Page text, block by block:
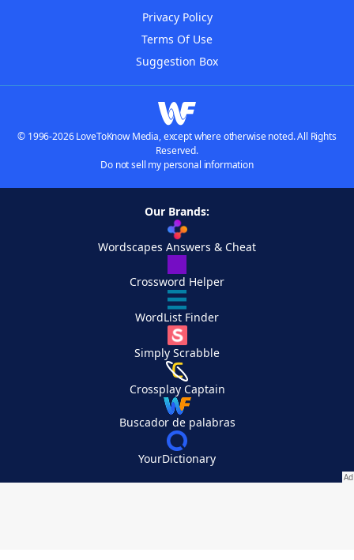
Privacy Policy
Terms Of Use
Suggestion Box
© 1996-2026 LoveToKnow Media, except where otherwise noted. All Rights
Reserved.
Do not sell my personal information
Our Brands:
Wordscapes Answers & Cheat
Crossword Helper
WordList Finder
Simply Scrabble
Crossplay Captain
Buscador de palabras
YourDictionary